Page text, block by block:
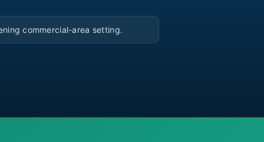
▶
commercial-area setting.